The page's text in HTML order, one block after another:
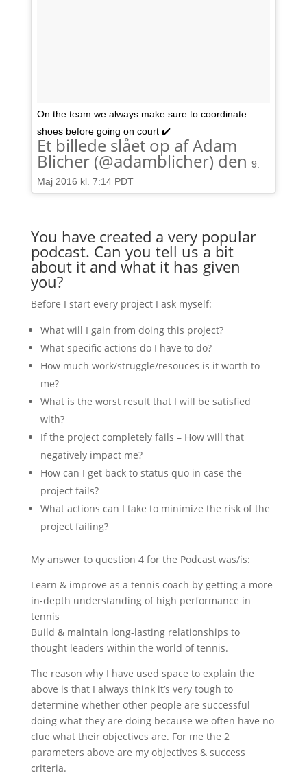
On the team we always make sure to coordinate
shoes before going on court ✔️
Et billede slået op af Adam
Blicher (@adamblicher) den 9.
Maj 2016 kl. 7:14 PDT
You have created a very popular
podcast. Can you tell us a bit
about it and what it has given
you?
Before I start every project I ask myself:
What will I gain from doing this project?
What specific actions do I have to do?
How much work/struggle/resouces is it worth to
me?
What is the worst result that I will be satisfied
with?
If the project completely fails – How will that
negatively impact me?
How can I get back to status quo in case the
project fails?
What actions can I take to minimize the risk of the
project failing?
My answer to question 4 for the Podcast was/is:
Learn & improve as a tennis coach by getting a more
in-depth understanding of high performance in
tennis
Build & maintain long-lasting relationships to
thought leaders within the world of tennis.
The reason why I have used space to explain the
above is that I always think it’s very tough to
determine whether other people are successful
doing what they are doing because we often have no
clue what their objectives are. For me the 2
parameters above are my objectives & success
criteria.